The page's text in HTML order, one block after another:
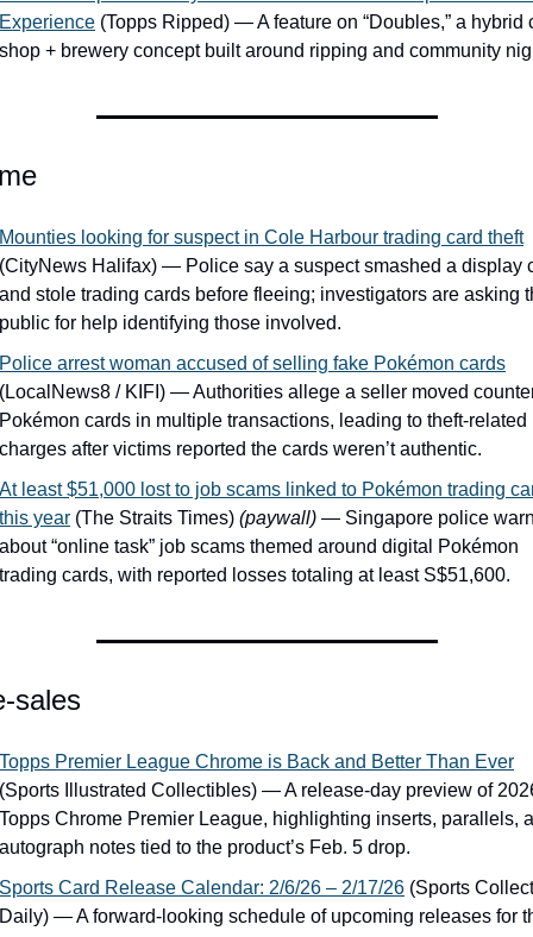
Experience (Topps Ripped) — A feature on “Doubles,” a hybrid
shop + brewery concept built around ripping and community
Mounties looking for suspect in Cole Harbour trading card theft
(CityNews Halifax) — Police say a suspect smashed a display
and stole trading cards before fleeing; investigators are asking
public for help identifying those involved.
Police arrest woman accused of selling fake Pokémon cards
(LocalNews8 / KIFI) — Authorities allege a seller moved
Pokémon cards in multiple transactions, leading to theft-related
charges after victims reported the cards weren’t authentic.
At least $51,000 lost to job scams linked to Pokémon trading
this year (The Straits Times) (paywall) — Singapore police
about “online task” job scams themed around digital Pokémon
trading cards, with reported losses totaling at least S$51,600.
sales
Topps Premier League Chrome is Back and Better Than Ever
(Sports Illustrated Collectibles) — A release-day preview of
Topps Chrome Premier League, highlighting inserts, parallels,
autograph notes tied to the product’s Feb. 5 drop.
Sports Card Release Calendar: 2/6/26 – 2/17/26 (Sports
Daily) — A forward-looking schedule of upcoming releases for